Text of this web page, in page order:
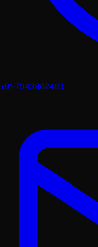
+91-7043862463